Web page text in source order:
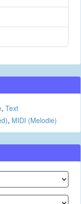
, Text
, MIDI (Melodie)